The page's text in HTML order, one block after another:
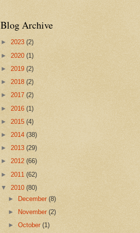
Blog Archive
► 2023 (2)
► 2020 (1)
► 2019 (2)
► 2018 (2)
► 2017 (2)
► 2016 (1)
► 2015 (4)
► 2014 (38)
► 2013 (29)
► 2012 (66)
► 2011 (62)
▼ 2010 (80)
► December(8)
►
November(2)
►October(1)